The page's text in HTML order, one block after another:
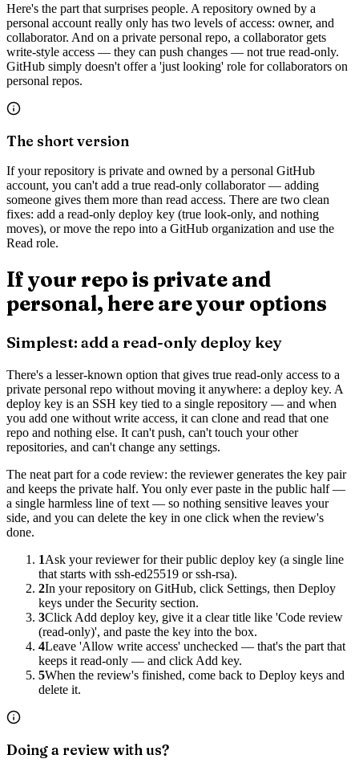
Here's the part that surprises people. A repository owned by a
personal account really only has two levels of access: owner, and
collaborator. And on a private personal repo, a collaborator gets
write-style access — they can push changes — not true read-only.
GitHub simply doesn't offer a 'just looking' role for collaborators on
personal repos.
The short version
If your repository is private and owned by a personal GitHub
account, you can't add a true read-only collaborator — adding
someone gives them more than read access. There are two clean
fixes: add a read-only deploy key (true look-only, and nothing
moves), or move the repo into a GitHub organization and use the
Read role.
If your repo is private and
personal, here are your options
Simplest: add a read-only deploy key
There's a lesser-known option that gives true read-only access to a
private personal repo without moving it anywhere: a deploy key. A
deploy key is an SSH key tied to a single repository — and when
you add one without write access, it can clone and read that one
repo and nothing else. It can't push, can't touch your other
repositories, and can't change any settings.
The neat part for a code review: the reviewer generates the key pair
and keeps the private half. You only ever paste in the public half —
a single harmless line of text — so nothing sensitive leaves your
side, and you can delete the key in one click when the review's
done.
1Ask your reviewer for their public deploy key (a single line
that starts with ssh-ed25519 or ssh-rsa).
2In your repository on GitHub, click Settings, then Deploy
keys under the Security section.
3Click Add deploy key, give it a clear title like 'Code review
(read-only)', and paste the key into the box.
4Leave 'Allow write access' unchecked — that's the part that
keeps it read-only — and click Add key.
5When the review's finished, come back to Deploy keys and
delete it.
Doing a review with us?